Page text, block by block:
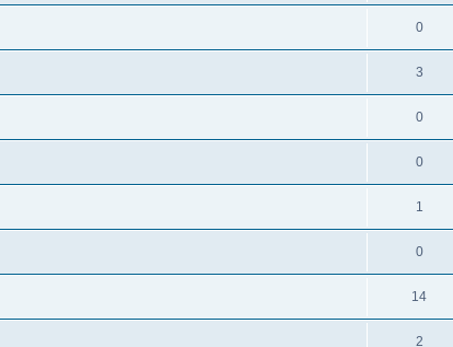
0
3
0
0
1
0
14
2